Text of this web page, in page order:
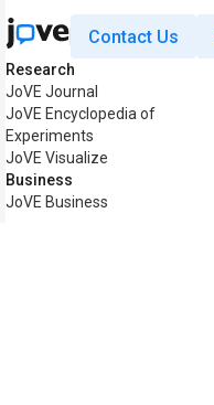
Contact Us
Research
JoVE Journal
JoVE Encyclopedia of
Experiments
JoVE Visualize
Business
JoVE Business